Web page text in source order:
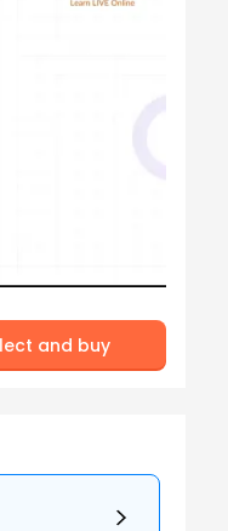
and buy